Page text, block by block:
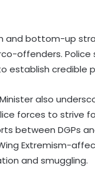
bottom-up
offenders.
establish credible
also
forces to strive
between DGPs
Extremism-
and smuggling.